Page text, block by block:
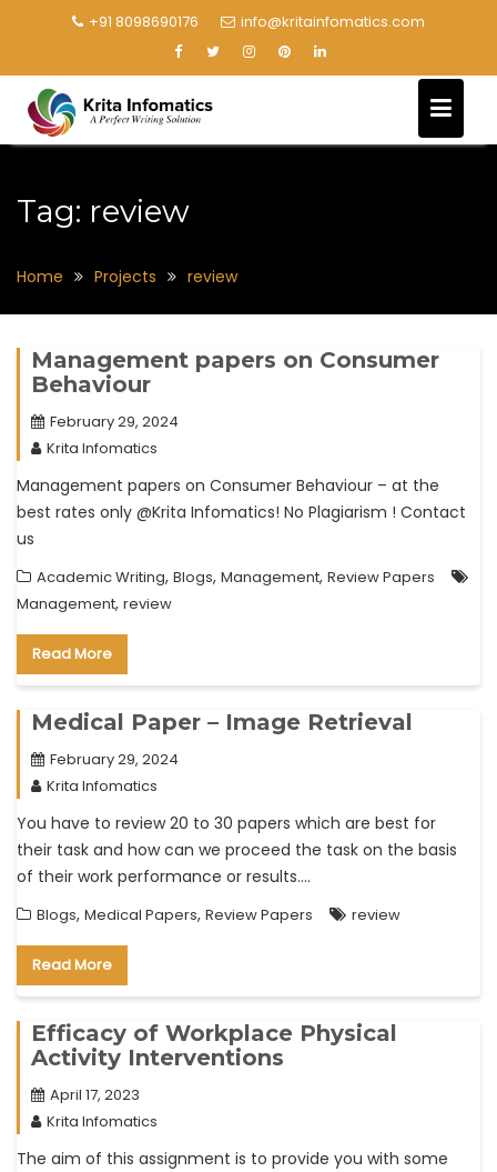
+91 8098690176 info@kritainfomatics.com
Tag: review
Home Projects review
Management papers on Consumer
Behaviour
February 29, 2024
Krita Infomatics
Management papers on Consumer Behaviour – at the
best rates only @Krita Infomatics! No Plagiarism ! Contact
us
Academic Writing, Blogs, Management, Review Papers
Management, review
Read More
Medical Paper – Image Retrieval
February 29, 2024
Krita Infomatics
You have to review 20 to 30 papers which are best for
their task and how can we proceed the task on the basis
of their work performance or results….
Blogs, Medical Papers, Review Papers review
Read More
Efficacy of Workplace Physical
Activity Interventions
April 17, 2023
Krita Infomatics
The aim of this assignment is to provide you with some